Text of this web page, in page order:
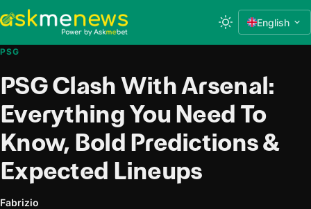
English
PSG
PSG Clash With Arsenal:
Everything You Need To
Know, Bold Predictions &
Expected Lineups
Fabrizio